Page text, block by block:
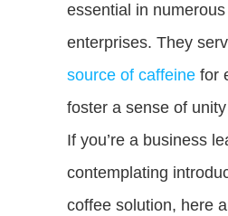
essential in
enterprises. They
source of caffeine for
foster a sense of
If you’re a business
contemplating
coffee solution, here